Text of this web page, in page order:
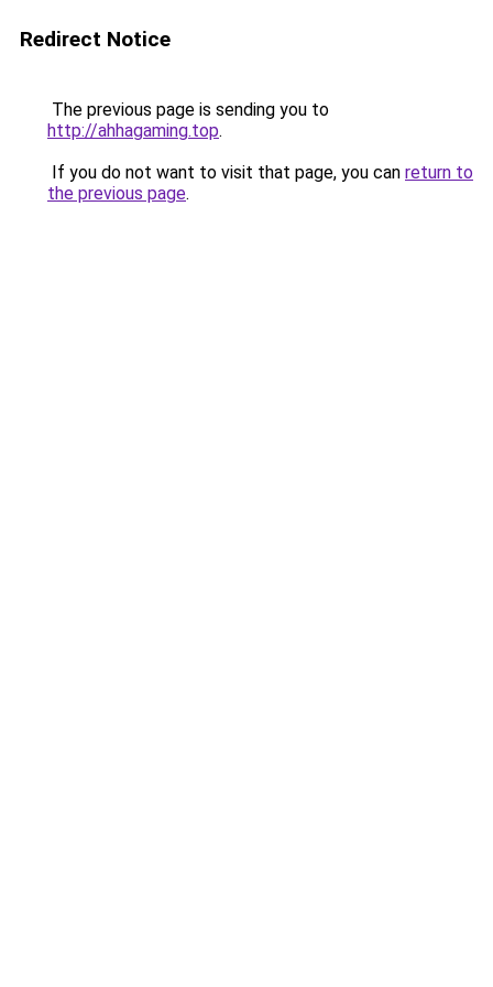
Redirect Notice
The previous page is sending you to
http://ahhagaming.top.
If you do not want to visit that page, you can return to
the previous page.